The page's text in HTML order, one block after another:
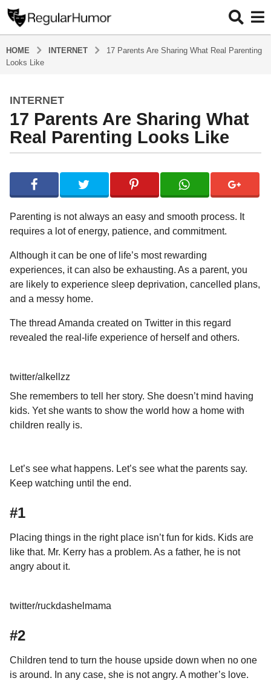
HOME INTERNET
17 Parents Are Sharing What Real Parenting
Looks Like
4
y
e
a
s
o
4
e
a
r
s
a
INTERNET
17 Parents Are Sharing What
Real Parenting Looks Like
y
e
g
u
l
r
H
u
o
Parenting is not always an easy and smooth process. It
requires a lot of energy, patience, and commitment.
Although it can be one of life’s most rewarding
experiences, it can also be exhausting. As a parent, you
are likely to experience sleep deprivation, cancelled plans,
and a messy home.
The thread Amanda created on Twitter in this regard
revealed the real-life experience of herself and others.
twitter/alkellzz
She remembers to tell her story. She doesn’t mind having
kids. Yet she wants to show the world how a home with
children really is.
Let’s see what happens. Let’s see what the parents say.
Keep watching until the end.
#1
Placing things in the right place isn’t fun for kids. Kids are
like that. Mr. Kerry has a problem. As a father, he is not
angry about it.
twitter/ruckdashelmama
#2
Children tend to turn the house upside down when no one
is around. In any case, she is not angry. A mother’s love.